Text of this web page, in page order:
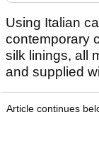
Using Italian
contemporary
silk linings, all
and supplied
Article continues